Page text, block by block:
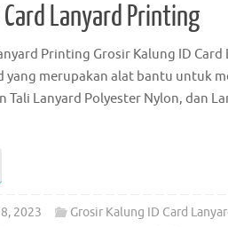
Lanyard Printing
Printing Grosir Kalung ID
yang merupakan alat bantu untuk
Tali Lanyard Polyester Nylon, dan
2023
Grosir Kalung ID Card